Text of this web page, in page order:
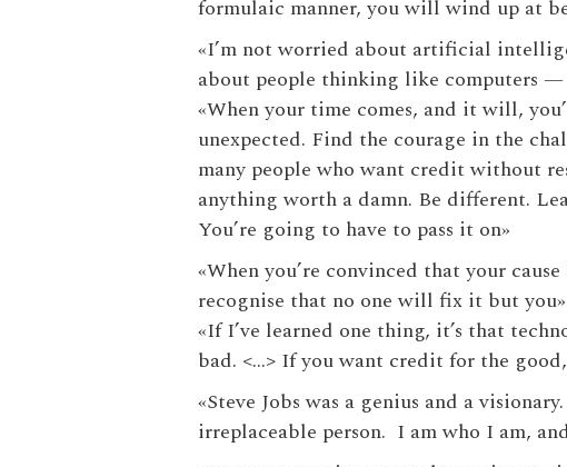
formulaic manner, you will wind up at
«‎I’m not worried about artificial
about people thinking like computers —
«‎When your time comes, and it will,
unexpected. Find the courage in the
many people who want credit without
anything worth a damn. Be different.
You’re going to have to pass it on»
«‎When you’re convinced that your
recognise that no one will fix it but you»
«‎If I’ve learned one thing, it’s that
bad. <…> If you want credit for the
«‎Steve Jobs was a genius and a
irreplaceable person. I am who I am,